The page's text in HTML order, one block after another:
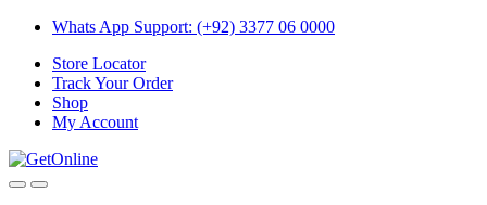
Skip
navigation
Skip
content
Whats App Support: (+92) 3377 06 0000
Store Locator
Track Your Order
Shop
My Account